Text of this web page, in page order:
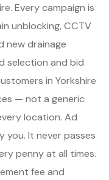
Every campaign is
unblocking, CCTV
new drainage
selection and bid
in Yorkshire
— not a generic
location. Ad
you. It never passes
penny at all times.
fee and